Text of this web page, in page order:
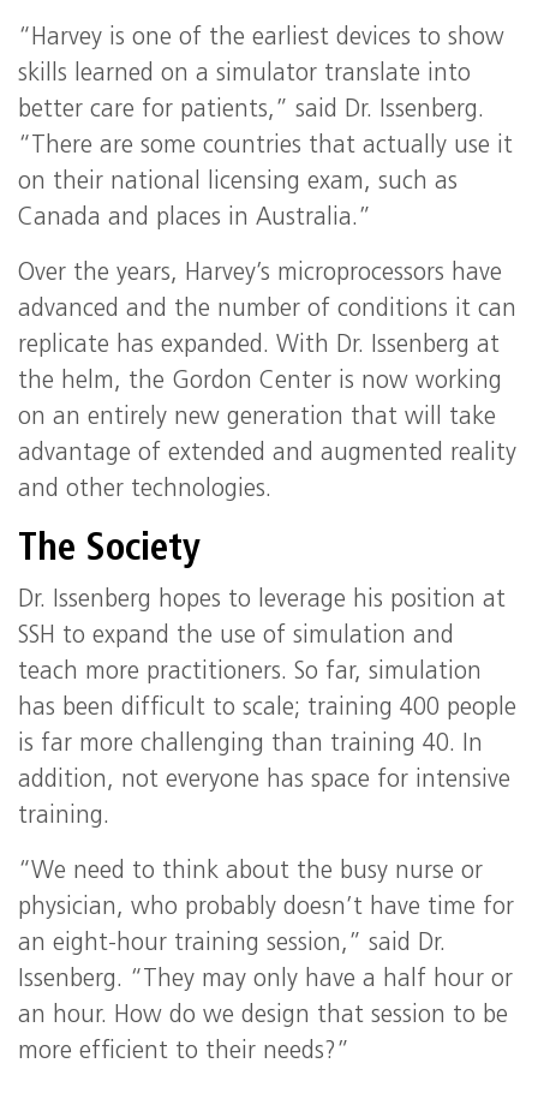
“Harvey is one of the earliest devices to show
skills learned on a simulator translate into
better care for patients,” said Dr. Issenberg.
“There are some countries that actually use it
on their national licensing exam, such as
Canada and places in Australia.”
Over the years, Harvey’s microprocessors have
advanced and the number of conditions it can
replicate has expanded. With Dr. Issenberg at
the helm, the Gordon Center is now working
on an entirely new generation that will take
advantage of extended and augmented reality
and other technologies.
The Society
Dr. Issenberg hopes to leverage his position at
SSH to expand the use of simulation and
teach more practitioners. So far, simulation
has been difficult to scale; training 400 people
is far more challenging than training 40. In
addition, not everyone has space for intensive
training.
“We need to think about the busy nurse or
physician, who probably doesn’t have time for
an eight-hour training session,” said Dr.
Issenberg. “They may only have a half hour or
an hour. How do we design that session to be
more efficient to their needs?”